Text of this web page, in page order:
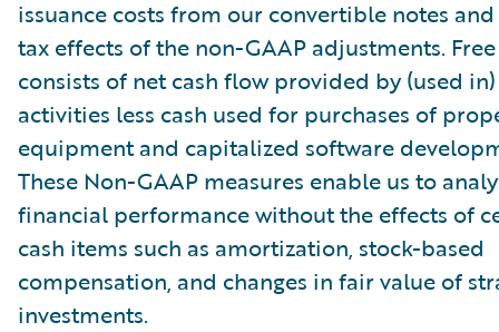
issuance costs from our convertible notes
tax effects of the non-GAAP adjustments.
consists of net cash flow provided by (used
activities less cash used for purchases of
equipment and capitalized software
These Non-GAAP measures enable us to
financial performance without the effects of
cash items such as amortization, stock-based
compensation, and changes in fair value of
investments.